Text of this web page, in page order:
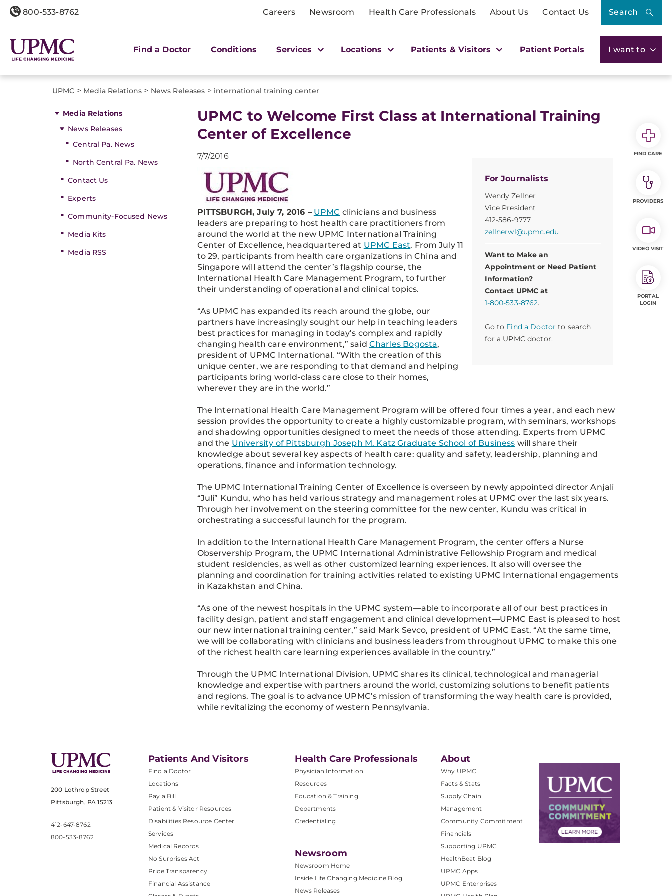
800-533-8762 Careers Newsroom Health Care Professionals About Us Contact Us Search
Find a Doctor Conditions Services Locations Patients & Visitors Patient Portals I want to
UPMC > Media Relations > News Releases > international training center
Media Relations
News Releases
Central Pa. News
North Central Pa. News
Contact Us
Experts
Community-Focused News
Media Kits
Media RSS
UPMC to Welcome First Class at International Training
Center of Excellence
For Journalists
Wendy Zellner
Vice President
412-586-9777
zellnerwl@upmc.edu
Want to Make an
Appointment or Need Patient
Information?
Contact UPMC at
1-800-533-8762.
Go to Find a Doctor to search
for a UPMC doctor.
7/7/2016
PITTSBURGH, July 7, 2016 – UPMC clinicians and business
leaders are preparing to host health care practitioners from
around the world at the new UPMC International Training
Center of Excellence, headquartered at UPMC East. From July 11
to 29, participants from health care organizations in China and
Singapore will attend the center’s flagship course, the
International Health Care Management Program, to further
their understanding of operational and clinical topics.
“As UPMC has expanded its reach around the globe, our
partners have increasingly sought our help in teaching leaders
best practices for managing in today’s complex and rapidly
changing health care environment,” said Charles Bogosta,
president of UPMC International. “With the creation of this
unique center, we are responding to that demand and helping
participants bring world-class care close to their homes,
wherever they are in the world.”
The International Health Care Management Program will be offered four times a year, and each new
session provides the opportunity to create a highly customizable program, with seminars, workshops
and shadowing opportunities designed to meet the needs of those attending. Experts from UPMC
and the University of Pittsburgh Joseph M. Katz Graduate School of Business will share their
knowledge about several key aspects of health care: quality and safety, leadership, planning and
operations, finance and information technology.
The UPMC International Training Center of Excellence is overseen by newly appointed director Anjali
“Juli” Kundu, who has held various strategy and management roles at UPMC over the last six years.
Through her involvement on the steering committee for the new center, Kundu was critical in
orchestrating a successful launch for the program.
In addition to the International Health Care Management Program, the center offers a Nurse
Observership Program, the UPMC International Administrative Fellowship Program and medical
student residencies, as well as other customized learning experiences. It also will oversee the
planning and coordination for training activities related to existing UPMC International engagements
in Kazakhstan and China.
“As one of the newest hospitals in the UPMC system—able to incorporate all of our best practices in
facility design, patient and staff engagement and clinical development—UPMC East is pleased to host
our new international training center,” said Mark Sevco, president of UPMC East. “At the same time,
we will be collaborating with clinicians and business leaders from throughout UPMC to make this one
of the richest health care learning experiences available in the country.”
Through the UPMC International Division, UPMC shares its clinical, technological and managerial
knowledge and expertise with partners around the world, customizing solutions to benefit patients
and regions. The goal is to advance UPMC’s mission of transforming the way health care is provided,
while revitalizing the economy of western Pennsylvania.
200 Lothrop Street
Pittsburgh, PA 15213
412-647-8762
800-533-8762
Patients And Visitors
Find a Doctor
Locations
Pay a Bill
Patient & Visitor Resources
Disabilities Resource Center
Services
Medical Records
No Surprises Act
Price Transparency
Financial Assistance
Health Care Professionals
Physician Information
Resources
Education & Training
Departments
Credentialing
Newsroom
Newsroom Home
Inside Life Changing Medicine Blog
News Releases
About
Why UPMC
Facts & Stats
Supply Chain
Management
Community Commitment
Financials
Supporting UPMC
HealthBeat Blog
UPMC Apps
UPMC Enterprises
FIND CARE
PROVIDERS
VIDEO VISIT
PORTAL
LOGIN